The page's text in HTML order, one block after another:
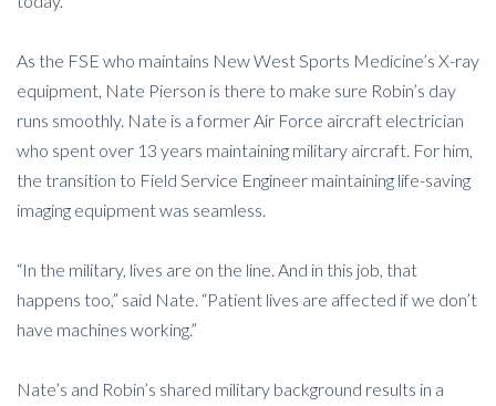
As the FSE who maintains New West Sports Medicine’s X-ray
equipment, Nate Pierson is there to make sure Robin’s day
runs smoothly. Nate is a former Air Force aircraft electrician
who spent over 13 years maintaining military aircraft. For him,
the transition to Field Service Engineer maintaining life-saving
imaging equipment was seamless.
“In the military, lives are on the line. And in this job, that
happens too,” said Nate. “Patient lives are affected if we don’t
have machines working.”
Nate’s and Robin’s shared military background results in a